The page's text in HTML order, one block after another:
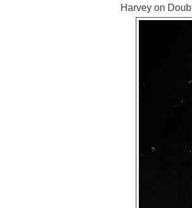
Harvey on